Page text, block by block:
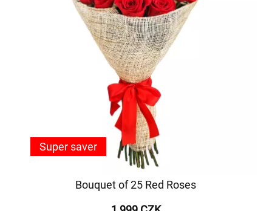
Bouquet of 25 Red Roses
Super saver